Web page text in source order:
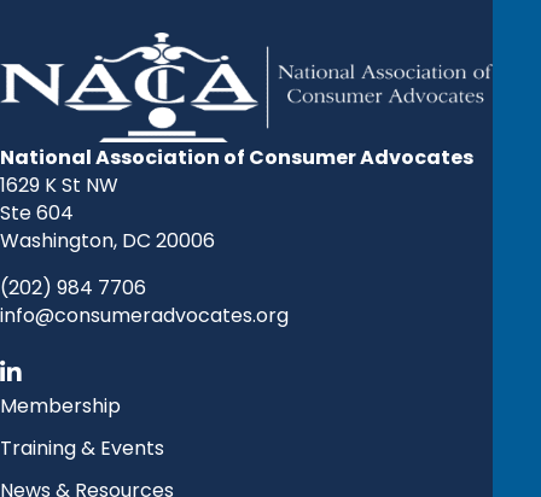
National Association of Consumer Advocates
1629 K St NW
Ste 604
Washington, DC 20006
(202) 984 7706
info@consumeradvocates.org
Membership
Training & Events
News & Resources